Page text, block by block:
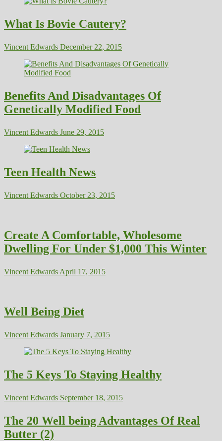
What Is Bovie Cautery?
Vincent Edwards December 22, 2015
Benefits And Disadvantages Of
Genetically Modified Food
Vincent Edwards June 29, 2015
Teen Health News
Vincent Edwards October 23, 2015
Create A Comfortable, Wholesome
Dwelling For Under $1,000 This Winter
Vincent Edwards April 17, 2015
Well Being Diet
Vincent Edwards January 7, 2015
The 5 Keys To Staying Healthy
Vincent Edwards September 18, 2015
The 20 Well being Advantages Of Real
Butter (2)